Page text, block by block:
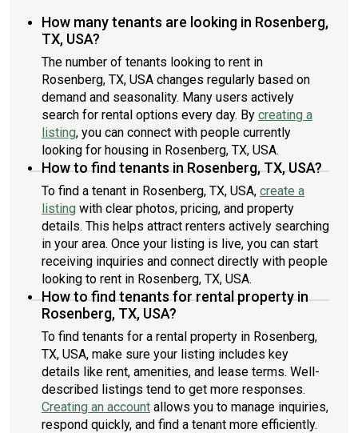
How many tenants are looking in Rosenberg,
TX, USA?
The number of tenants looking to rent in
Rosenberg, TX, USA changes regularly based on
demand and seasonality. Many users actively
search for rental options every day. By creating a
listing, you can connect with people currently
looking for housing in Rosenberg, TX, USA.
How to find tenants in Rosenberg, TX, USA?
To find a tenant in Rosenberg, TX, USA, create a
listing with clear photos, pricing, and property
details. This helps attract renters actively searching
in your area. Once your listing is live, you can start
receiving inquiries and connect directly with people
looking to rent in Rosenberg, TX, USA.
How to find tenants for rental property in
Rosenberg, TX, USA?
To find tenants for a rental property in Rosenberg,
TX, USA, make sure your listing includes key
details like rent, amenities, and lease terms. Well-
described listings tend to get more responses.
Creating an account allows you to manage inquiries,
respond quickly, and find a tenant more efficiently.